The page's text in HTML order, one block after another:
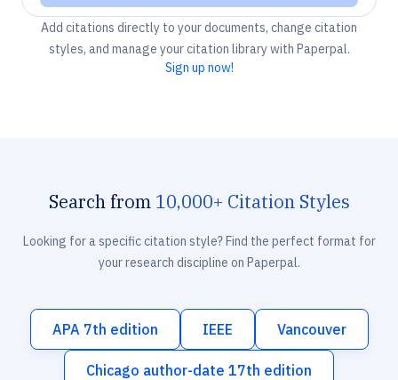
Add citations directly to your documents, change citation
styles, and manage your citation library with Paperpal.
Sign up now!
Search from 10,000+ Citation Styles
Looking for a specific citation style? Find the perfect format for
your research discipline on Paperpal.
APA 7th edition IEEE Vancouver
Chicago author-date 17th edition